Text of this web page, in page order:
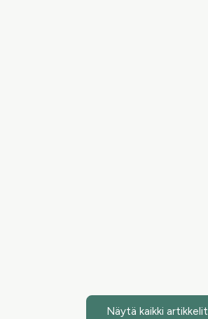
Näytä kaikki artikkelit